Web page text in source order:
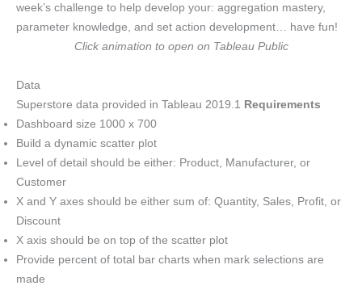
week’s challenge to help develop your: aggregation mastery,
parameter knowledge, and set action development… have fun!
Click animation to open on Tableau Public
Data
Superstore data provided in Tableau 2019.1 Requirements
Dashboard size 1000 x 700
Build a dynamic scatter plot
Level of detail should be either: Product, Manufacturer, or
Customer
X and Y axes should be either sum of: Quantity, Sales, Profit, or
Discount
X axis should be on top of the scatter plot
Provide percent of total bar charts when mark selections are
made